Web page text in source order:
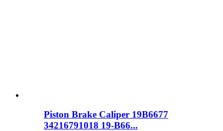
Piston Brake Caliper 19B6677
34216791018 19-B66...